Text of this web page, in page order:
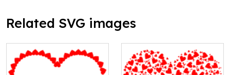
Related SVG images